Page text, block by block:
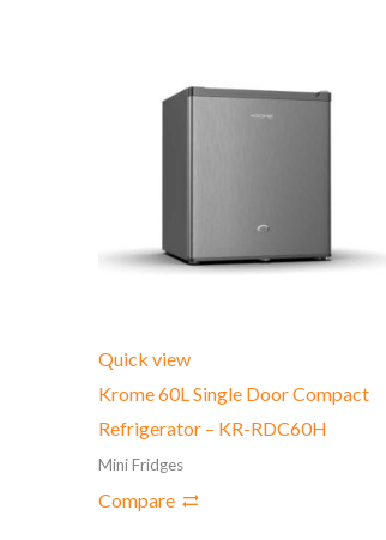
Quick view
Krome 60L Single Door Compact
Refrigerator – ‎KR-RDC60H
Mini Fridges
Compare